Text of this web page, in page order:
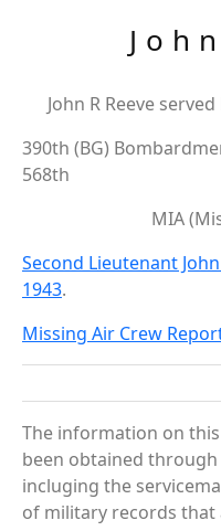
John R Reeve
390th (BG)
568th
MIA
Second Lieutenant
1943.
Missing Air Crew
The information on this
been obtained
incluging the
of military records that